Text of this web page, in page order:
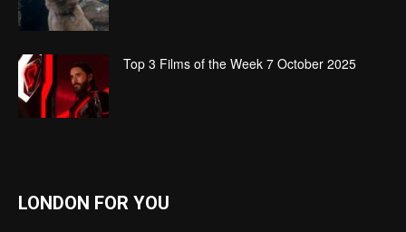
Top 3 Films of the Week 7 October 2025
LONDON FOR YOU